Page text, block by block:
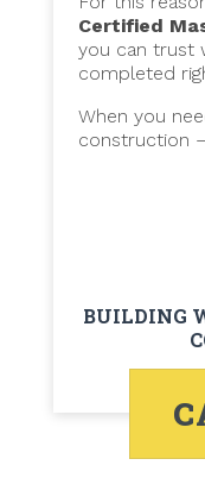
Certified
you can trust
completed
When you
construction –
BUILDING